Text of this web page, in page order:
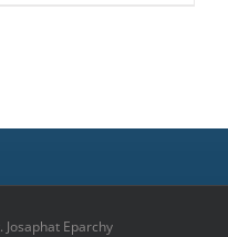
Eparchy